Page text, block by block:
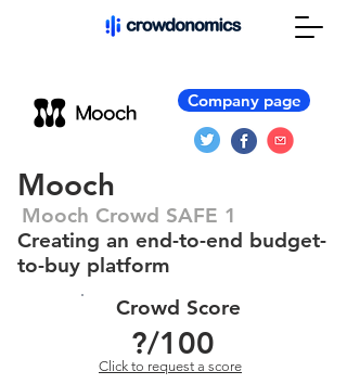
Company page
Mooch
Mooch Crowd SAFE 1
Creating an end-to-end budget-
to-buy platform
Crowd Score
?/100
Click to request a score